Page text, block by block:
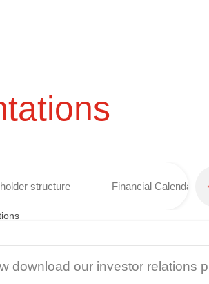
structure Financial Calendar
download our investor relations